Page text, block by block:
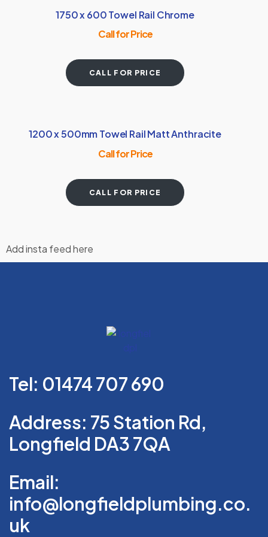
1750 x 600 Towel Rail Chrome
Call for Price
CALL FOR PRICE
1200 x 500mm Towel Rail Matt Anthracite
Call for Price
CALL FOR PRICE
Add insta feed here
Tel: 01474 707 690
Address: 75 Station Rd,
Longfield DA3 7QA
Email:
info@longfieldplumbing.co.
uk